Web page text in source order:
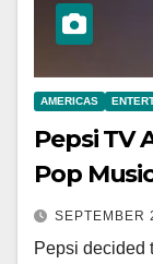
AMERICAS
Pepsi TV
Pop
SEPTEMBER
Pepsi decided